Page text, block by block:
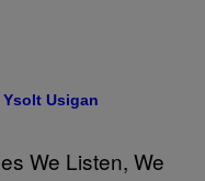
Ysolt Usigan